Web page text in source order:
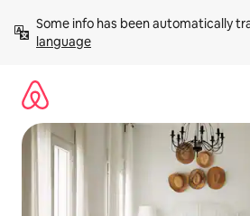
content
Some info has been automatically
language